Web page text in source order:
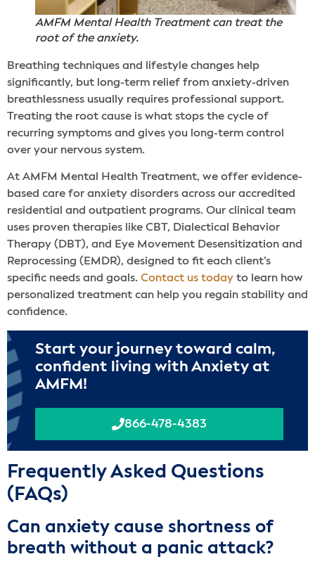
AMFM Mental Health Treatment can treat the
root of the anxiety.
Breathing techniques and lifestyle changes help
significantly, but long-term relief from anxiety-driven
breathlessness usually requires professional support.
Treating the root cause is what stops the cycle of
recurring symptoms and gives you long-term control
over your nervous system.
At AMFM Mental Health Treatment, we offer evidence-
based care for anxiety disorders across our accredited
residential and outpatient programs. Our clinical team
uses proven therapies like CBT, Dialectical Behavior
Therapy (DBT), and Eye Movement Desensitization and
Reprocessing (EMDR), designed to fit each client’s
specific needs and goals. Contact us today to learn how
personalized treatment can help you regain stability and
confidence.
Start your journey toward calm,
confident living with Anxiety at
AMFM!
866-478-4383
Frequently Asked Questions
(FAQs)
Can anxiety cause shortness of
breath without a panic attack?